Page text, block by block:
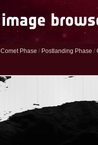
Comet Phase / Postlanding Phase /